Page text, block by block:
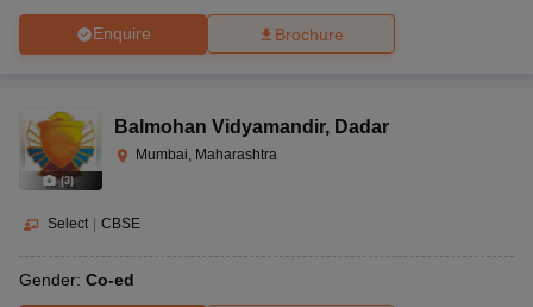
Enquire Brochure
(3)
Balmohan Vidyamandir, Dadar
Mumbai, Maharashtra
Select | CBSE
Gender: Co-ed